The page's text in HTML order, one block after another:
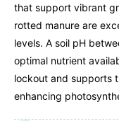
that support vibrant
rotted manure are
levels. A soil pH
optimal nutrient
lockout and supports
enhancing